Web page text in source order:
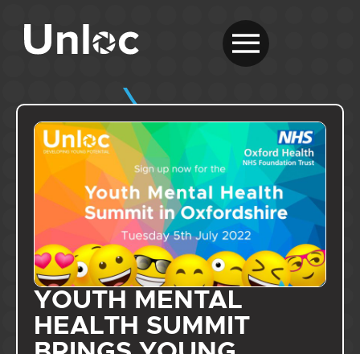
YOUTH MENTAL
HEALTH SUMMIT